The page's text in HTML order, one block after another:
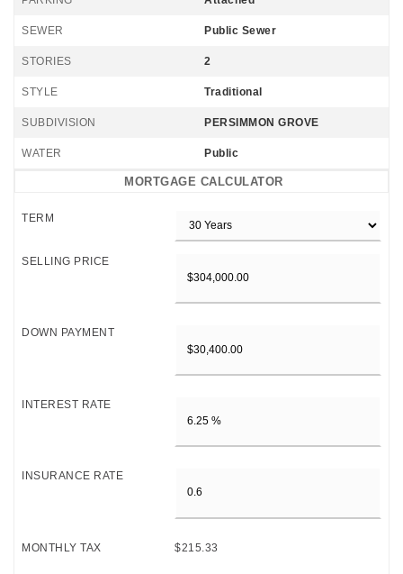
SEWER Public Sewer
STORIES 2
STYLE Traditional
SUBDIVISION PERSIMMON GROVE
WATER Public
MORTGAGE CALCULATOR
TERM
SELLING PRICE
DOWN PAYMENT
INTEREST RATE
INSURANCE RATE
MONTHLY TAX $215.33